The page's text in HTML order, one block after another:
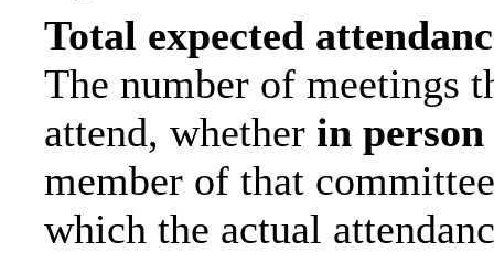
Total expected
The number of meetings
attend, whether in person
member of that
which the actual